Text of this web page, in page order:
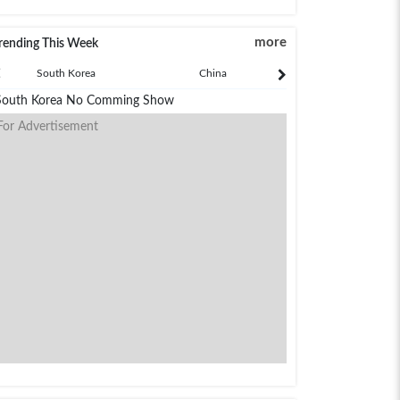
This Week more
South Korea China
Korea No Comming Show
Advertisement